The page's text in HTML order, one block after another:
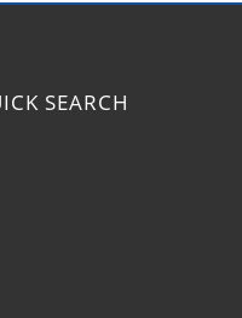
SEARCH